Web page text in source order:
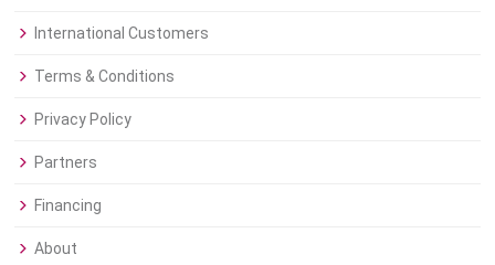
International Customers
Terms & Conditions
Privacy Policy
Partners
Financing
About